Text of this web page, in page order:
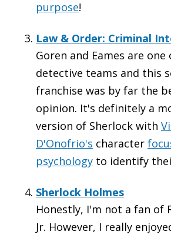
purpose!
Law & Order: Criminal
Goren and Eames are
detective teams and this
franchise was by far the
opinion. It's definitely a
version of Sherlock with
D'Onofrio's character
psychology to identify
Sherlock Holmes
Honestly, I'm not a fan of
Jr. However, I really